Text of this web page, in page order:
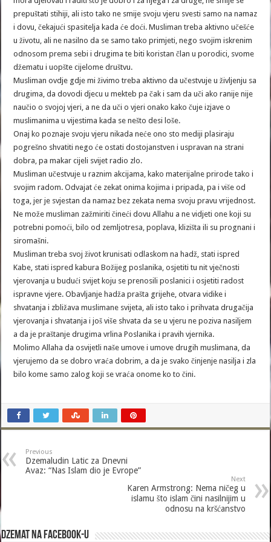
prepuštati stihiji, ali isto tako ne smije svoju vjeru svesti samo na namaz
i dovu, čekajući spasitelja kada će doći. Musliman treba aktivno učešće
u životu, ali ne nasilno da se samo tako primjeti, nego svojim iskrenim
odnosom prema sebi i drugima te biti koristan član u porodici, svome
džematu i uopšte cijelome društvu.
Musliman ovdje gdje mi živimo treba aktivno da učestvuje u življenju sa
drugima, da dovodi djecu u mekteb pa čak i sam da uči ako ranije nije
naučio o svojoj vjeri, a ne da uči o vjeri onako kako čuje izjave o
muslimanima u vijestima kada se nešto desi loše.
Onaj ko poznaje svoju vjeru nikada neće ono sto mediji plasiraju
pogrešno shvatiti nego će ostati dostojanstven i uspravan na strani
dobra, pa makar cijeli svijet radio zlo.
Musliman učestvuje u raznim akcijama, kako materijalne prirode tako i
svojim radom. Odvajat će zekat onima kojima i pripada, pa i više od
toga, jer je svjestan da namaz bez zekata nema svoju pravu vrijednost.
Ne može musliman zažmiriti čineći dovu Allahu a ne vidjeti one koji su
potrebni pomoći, bilo od zemljotresa, poplava, klizišta ili su prognani i
siromašni.
Musliman treba svoj život krunisati odlaskom na hadž, stati ispred
Kabe, stati ispred kabura Božijeg poslanika, osjetiti tu nit vječnosti
vjerovanja u budući svijet koju se prenosili poslanici i osjetiti radost
ispravne vjere. Obavljanje hadža prašta grijehe, otvara vidike i
shvatanja i zbližava muslimane svijeta, ali isto tako i prihvata drugačija
vjerovanja i shvatanja i još više shvata da se u vjeru ne poziva nasiljem
a da je praštanje drugima vrlina Poslanika i pravih vjernika.
Molimo Allaha da osvijetli naše umove i umove drugih muslimana, da
vjerujemo da se dobro vraća dobrim, a da je svako činjenje nasilja i zla
bilo kome samo zalog koji se vraća onome ko to čini.
Previous
Dzemaludin Latic za Dnevni
Avaz: “Nas Islam dio je Evrope”
Next
Karen Armstrong: Nema ničeg u
islamu što islam čini nasilnijim u
odnosu na kršćanstvo
Dzemat na Facebook-u